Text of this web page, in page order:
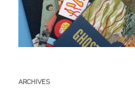
ARCHIVES